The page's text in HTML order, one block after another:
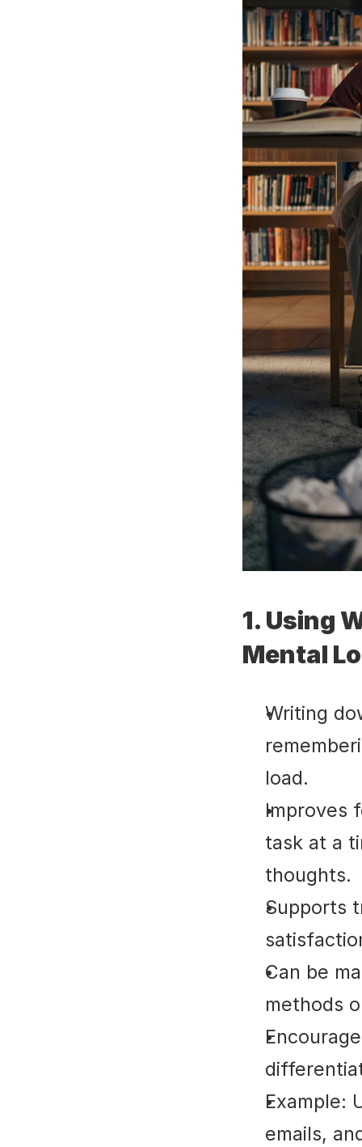
1. Using
Mental
Writing
load.
Improves
task at a
thoughts.
Supports
Can be
methods
Example:
emails,